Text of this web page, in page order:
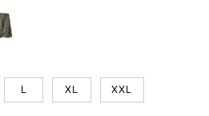
L XL XXL